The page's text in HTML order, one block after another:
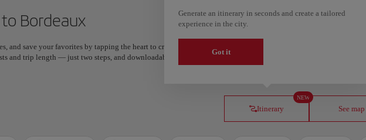
Bordeaux
and save your favorites by tapping the heart to create your route and share it. Looking for more ideas? Get a
and trip length — just two steps, and downloadable on Google Maps.
Itinerary
NEW
Generate an itinerary in seconds and create a tailored
experience in the city.
Got it
See map